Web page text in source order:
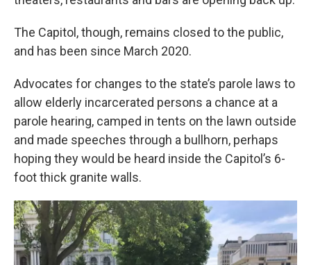
The Capitol, though, remains closed to the public,
and has been since March 2020.
Advocates for changes to the state’s parole laws to
allow elderly incarcerated persons a chance at a
parole hearing, camped in tents on the lawn outside
and made speeches through a bullhorn, perhaps
hoping they would be heard inside the Capitol’s 6-
foot thick granite walls.